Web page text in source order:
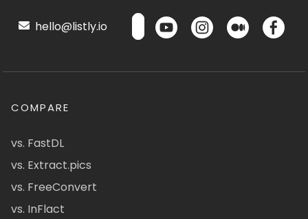
hello@listly.io
COMPARE
vs. FastDL
vs. Extract.pics
vs. FreeConvert
vs. InFlact